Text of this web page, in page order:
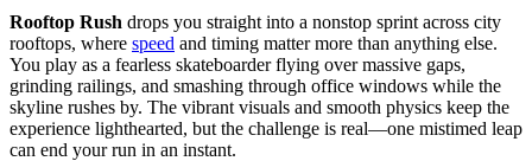
Rooftop Rush drops you straight into a nonstop sprint across city
rooftops, where speed and timing matter more than anything else.
You play as a fearless skateboarder flying over massive gaps,
grinding railings, and smashing through office windows while the
skyline rushes by. The vibrant visuals and smooth physics keep the
experience lighthearted, but the challenge is real—one mistimed leap
can end your run in an instant.